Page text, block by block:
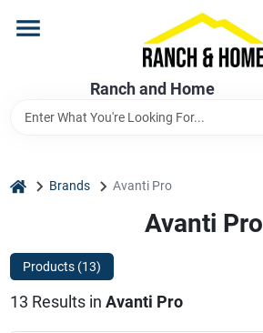
content
Ranch and Home
Store Info
home Brands Avanti Pro
Avanti Pro
Products (13)
13 Results in Avanti Pro